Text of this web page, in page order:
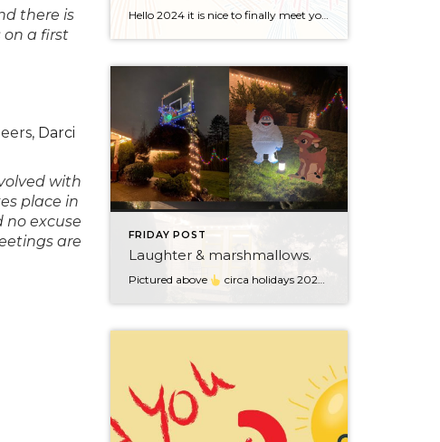
there is
on a first
Darci
with
place in
no excuse
are
always.
Hello 2024 it is nice to finally meet you! We’ve been anticipating you for some time now. We are ready. Broker Services Agreements are here. While having Buyers sign Agreements were once previously suggested, they are now required – modernizing the 25-year-old “Agency Law”. Your office is ready, will continue to educate and will help […]
FRIDAY POST
Laughter & marshmallows.
Pictured above circa holidays 2022 with me atop the ping pong table pushing a marshmallow across its surface with my nose – holiday dress & heals on included. We have a teacher in the family and yes, she brings silly games to all that we do. While I can’t remember the exact rules to […]